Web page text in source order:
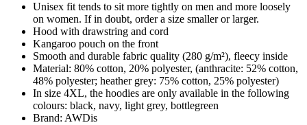
Unisex fit tends to sit more tightly on men and more loosely
on women. If in doubt, order a size smaller or larger.
Hood with drawstring and cord
Kangaroo pouch on the front
Smooth and durable fabric quality (280 g/m²), fleecy inside
Material: 80% cotton, 20% polyester, (anthracite: 52% cotton,
48% polyester; heather grey: 75% cotton, 25% polyester)
In size 4XL, the hoodies are only available in the following
colours: black, navy, light grey, bottlegreen
Brand: AWDis